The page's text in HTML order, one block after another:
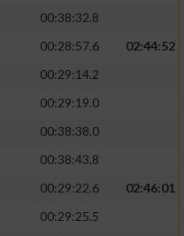
00:38:32.8
00:28:57.6
02:44:52
00:29:14.2
00:29:19.0
00:38:38.0
00:38:43.8
00:29:22.6
02:46:01
00:29:25.5